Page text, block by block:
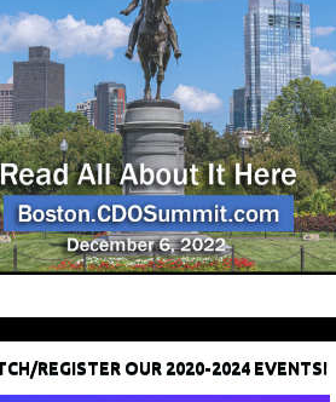
REGISTER OUR 2020-2024 EVENTS!